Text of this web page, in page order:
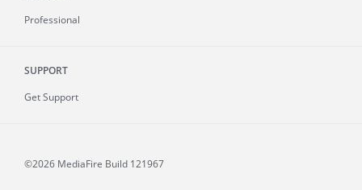
Professional
SUPPORT
Get Support
©2026 MediaFire Build 121967